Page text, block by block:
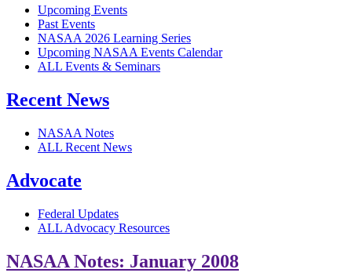
Upcoming Events
Past Events
NASAA 2026 Learning Series
Upcoming NASAA Events Calendar
ALL Events & Seminars
Recent News
NASAA Notes
ALL Recent News
Advocate
Federal Updates
ALL Advocacy Resources
NASAA Notes: January 2008